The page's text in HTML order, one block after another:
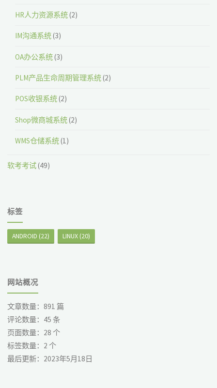
HR人力资源系统(2)
IM沟通系统(3)
OA办公系统(3)
PLM产品生命周期管理系统(2)
POS收银系统(2)
Shop微商城系统(2)
WMS仓储系统(1)
软考考试(49)
标签
ANDROID (22) LINUX (20)
网站概况
文章数量：891 篇
评论数量： 45 条
页面数量： 28 个
标签数量： 2 个
最后更新： 2023年5月18日